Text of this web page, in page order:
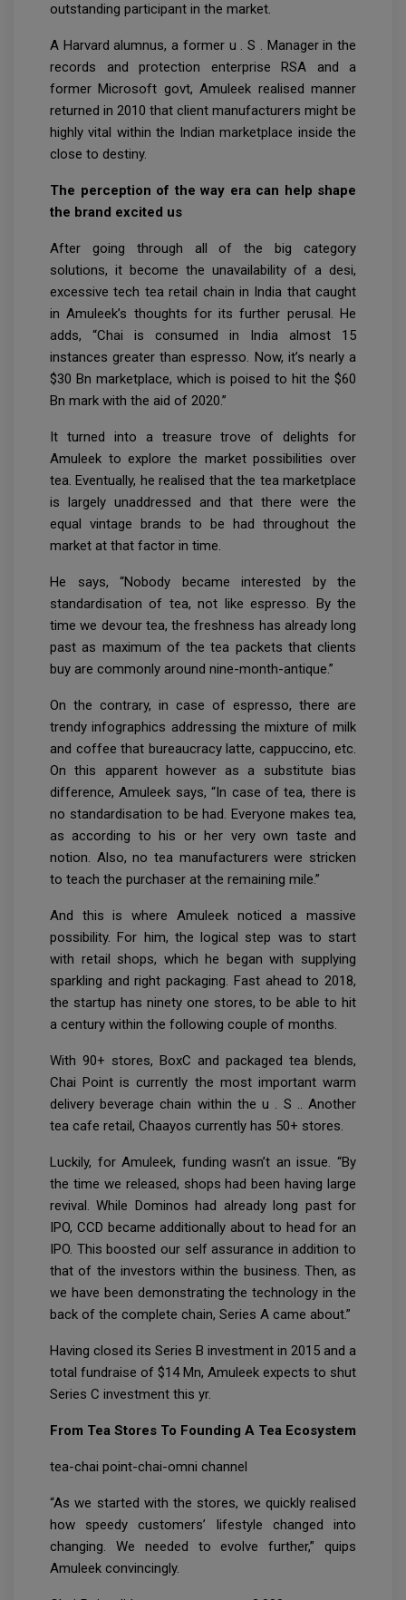
outstanding participant in the market.
A Harvard alumnus, a former u . S . Manager in the
records and protection enterprise RSA and a
former Microsoft govt, Amuleek realised manner
returned in 2010 that client manufacturers might be
highly vital within the Indian marketplace inside the
close to destiny.
The perception of the way era can help shape
the brand excited us
After going through all of the big category
solutions, it become the unavailability of a desi,
excessive tech tea retail chain in India that caught
in Amuleek’s thoughts for its further perusal. He
adds, “Chai is consumed in India almost 15
instances greater than espresso. Now, it’s nearly a
$30 Bn marketplace, which is poised to hit the $60
Bn mark with the aid of 2020.”
It turned into a treasure trove of delights for
Amuleek to explore the market possibilities over
tea. Eventually, he realised that the tea marketplace
is largely unaddressed and that there were the
equal vintage brands to be had throughout the
market at that factor in time.
He says, “Nobody became interested by the
standardisation of tea, not like espresso. By the
time we devour tea, the freshness has already long
past as maximum of the tea packets that clients
buy are commonly around nine-month-antique.”
On the contrary, in case of espresso, there are
trendy infographics addressing the mixture of milk
and coffee that bureaucracy latte, cappuccino, etc.
On this apparent however as a substitute bias
difference, Amuleek says, “In case of tea, there is
no standardisation to be had. Everyone makes tea,
as according to his or her very own taste and
notion. Also, no tea manufacturers were stricken
to teach the purchaser at the remaining mile.”
And this is where Amuleek noticed a massive
possibility. For him, the logical step was to start
with retail shops, which he began with supplying
sparkling and right packaging. Fast ahead to 2018,
the startup has ninety one stores, to be able to hit
a century within the following couple of months.
With 90+ stores, BoxC and packaged tea blends,
Chai Point is currently the most important warm
delivery beverage chain within the u . S .. Another
tea cafe retail, Chaayos currently has 50+ stores.
Luckily, for Amuleek, funding wasn’t an issue. “By
the time we released, shops had been having large
revival. While Dominos had already long past for
IPO, CCD became additionally about to head for an
IPO. This boosted our self assurance in addition to
that of the investors within the business. Then, as
we have been demonstrating the technology in the
back of the complete chain, Series A came about.”
Having closed its Series B investment in 2015 and a
total fundraise of $14 Mn, Amuleek expects to shut
Series C investment this yr.
From Tea Stores To Founding A Tea Ecosystem
tea-chai point-chai-omni channel
“As we started with the stores, we quickly realised
how speedy customers’ lifestyle changed into
changing. We needed to evolve further,” quips
Amuleek convincingly.